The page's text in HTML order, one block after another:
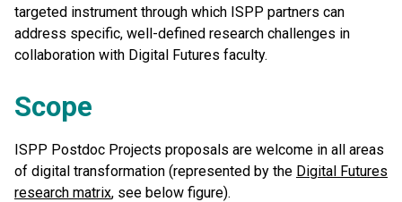
targeted instrument through which ISPP partners can
address specific, well-defined research challenges in
collaboration with Digital Futures faculty.
Scope
ISPP Postdoc Projects proposals are welcome in all areas
of digital transformation (represented by the Digital Futures
research matrix, see below figure).